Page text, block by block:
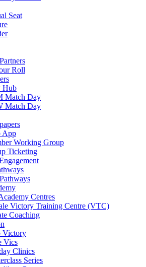
Seat
Roll
Hub
Match Day
Match Day
App
Working Group
Ticketing
Centres
Victory Training Centre (VTC)
Coaching
Victory
Vics
Clinics
Series